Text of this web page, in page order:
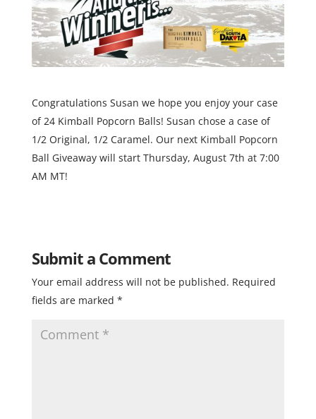
Congratulations Susan we hope you enjoy your case
of 24 Kimball Popcorn Balls! Susan chose a case of
1/2 Original, 1/2 Caramel. Our next Kimball Popcorn
Ball Giveaway will start Thursday, August 7th at 7:00
AM MT!
Submit a Comment
Your email address will not be published. Required
fields are marked *